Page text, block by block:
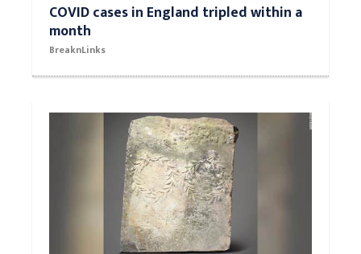
COVID cases in England tripled within a
month
BreaknLinks